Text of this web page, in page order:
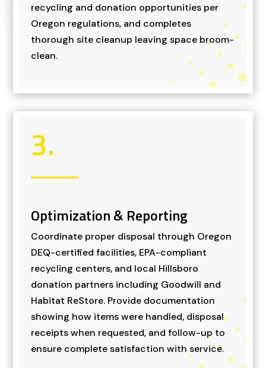
recycling and donation opportunities per
Oregon regulations, and completes
thorough site cleanup leaving space broom-
clean.
3.
Optimization & Reporting
Coordinate proper disposal through Oregon
DEQ-certified facilities, EPA-compliant
recycling centers, and local Hillsboro
donation partners including Goodwill and
Habitat ReStore. Provide documentation
showing how items were handled, disposal
receipts when requested, and follow-up to
ensure complete satisfaction with service.